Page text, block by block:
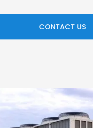
CONTACT US